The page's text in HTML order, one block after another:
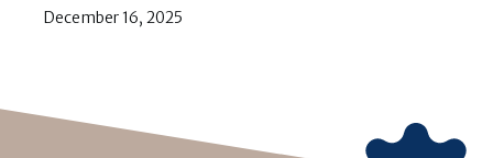
December 16, 2025